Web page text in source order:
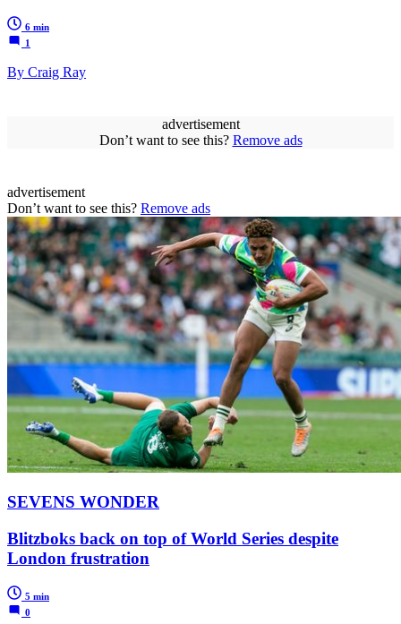
6 min
1
By Craig Ray
advertisement
Don’t want to see this? Remove ads
advertisement
Don’t want to see this? Remove ads
SEVENS WONDER
Blitzboks back on top of World Series despite
London frustration
5 min
0